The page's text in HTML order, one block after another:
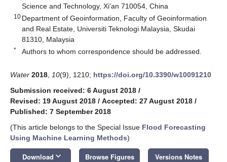
Science and Technology, Xi’an 710054, China
10 Department of Geoinformation, Faculty of Geoinformation
and Real Estate, Universiti Teknologi Malaysia, Skudai
81310, Malaysia
* Authors to whom correspondence should be addressed.
Water 2018 10(9), 1210; https://doi.org/10.3390/w10091210
Submission received: 6 August 2018 /
Revised: 19 August 2018 / Accepted: 27 August 2018 /
Published: 7 September 2018
(This article belongs to the Special Issue Flood Forecasting
Using Machine Learning Methods)
Download keyboard_arrow_down Browse Figures Versions Notes